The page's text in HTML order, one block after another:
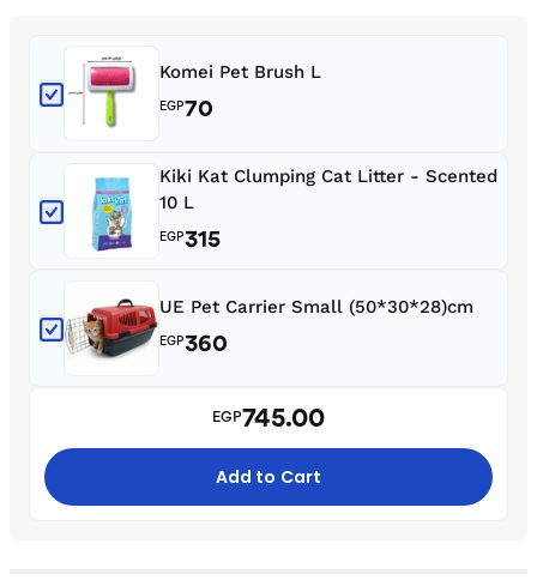
Komei Pet Brush L
EGP70
Kiki Kat Clumping Cat Litter - Scented
10 L
EGP315
UE Pet Carrier Small (50*30*28)cm
EGP360
EGP745.00
Add to Cart